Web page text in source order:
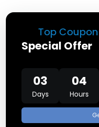
Top Coupon
Special Offer
03
Days
04
Hours